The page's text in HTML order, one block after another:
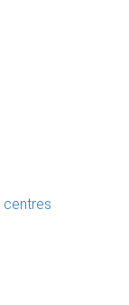
centres